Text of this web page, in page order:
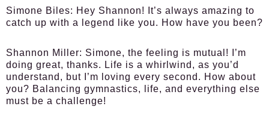
Simone Biles: Hey Shannon! It’s always amazing to
catch up with a legend like you. How have you been?
Shannon Miller: Simone, the feeling is mutual! I’m
doing great, thanks. Life is a whirlwind, as you’d
understand, but I’m loving every second. How about
you? Balancing gymnastics, life, and everything else
must be a challenge!